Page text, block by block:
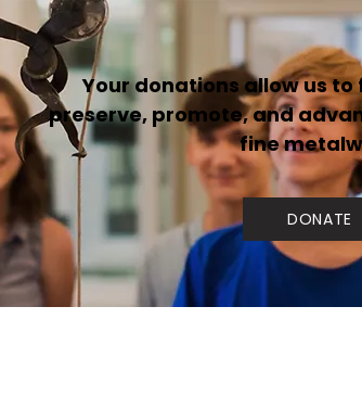
Your donations allow us
preserve, promote, and
fine
DONATE